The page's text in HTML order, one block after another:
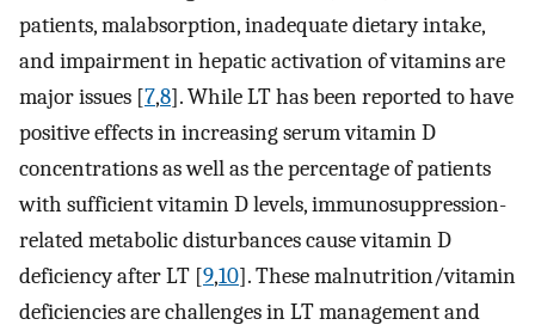
patients, malabsorption, inadequate dietary intake,
and impairment in hepatic activation of vitamins are
major issues [7,8]. While LT has been reported to have
positive effects in increasing serum vitamin D
concentrations as well as the percentage of patients
with sufficient vitamin D levels, immunosuppression-
related metabolic disturbances cause vitamin D
deficiency after LT [9,10]. These malnutrition/vitamin
deficiencies are challenges in LT management and